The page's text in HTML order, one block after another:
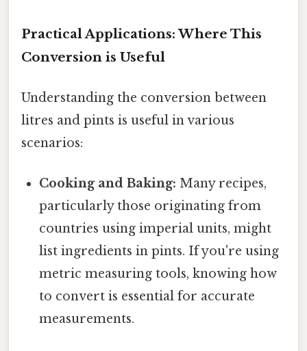
Practical Applications: Where This
Conversion is Useful
Understanding the conversion between
litres and pints is useful in various
scenarios:
Cooking and Baking: Many recipes,
particularly those originating from
countries using imperial units, might
list ingredients in pints. If you're using
metric measuring tools, knowing how
to convert is essential for accurate
measurements.